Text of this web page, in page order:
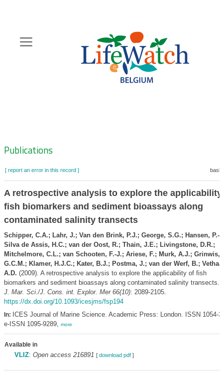
content
Zoeknavigatie
Publications
[ report an error in this record ]
A retrospective analysis to explore the
fish biomarkers and sediment bioassays along
contaminated salinity transects
Schipper, C.A.; Lahr, J.; Van den Brink, P.J.; George, S.G.; Hansen, P.-
Silva de Assis, H.C.; van der Oost, R.; Thain, J.E.; Livingstone, D.R.;
Mitchelmore, C.L.; van Schooten, F.-J.; Ariese, F.; Murk, A.J.; Grinwis,
G.C.M.; Klamer, H.J.C.; Kater, B.J.; Postma, J.; van der Werf, B.;
A.D. (2009). A retrospective analysis to explore the applicability of fish
biomarkers and sediment bioassays along contaminated salinity transects.
J. Mar. Sci./J. Cons. int. Explor. Mer 66(10): 2089-2105.
https://dx.doi.org/10.1093/icesjms/fsp194
In: ICES Journal of Marine Science. Academic Press: London. ISSN 1054-
e-ISSN 1095-9289, more
Available in
VLIZ: Open access 216891 [ download pdf]